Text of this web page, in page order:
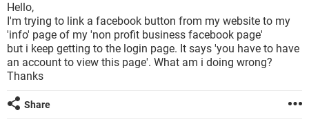
Hello,
I'm trying to link a facebook button from my website to my
'info' page of my 'non profit business facebook page'
but i keep getting to the login page. It says 'you have to have
an account to view this page'. What am i doing wrong?
Thanks
Share